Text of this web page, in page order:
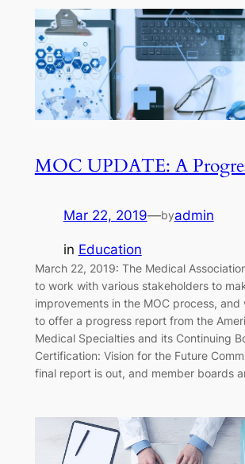
MOC UPDATE: A
Mar 22, 2019—byadmin
in Education
March 22, 2019: The Medical
to work with various stakeholders to
improvements in the MOC process, and
to offer a progress report from the
Medical Specialties and its Continuing
Certification: Vision for the Future
final report is out, and member boards